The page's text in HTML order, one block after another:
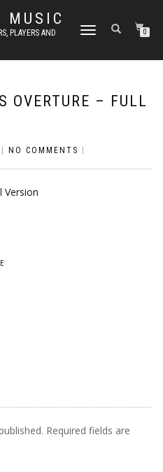
MUSIC
PLAYERS AND
TOGGLE NAVIGATION0
OVERTURE – FULL
NO COMMENTS
Version
Required fields are